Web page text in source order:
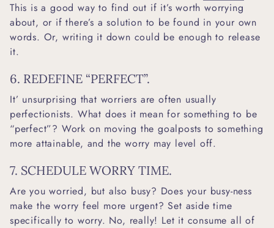
This is a good way to find out if it’s worth worrying
about, or if there’s a solution to be found in your own
words. Or, writing it down could be enough to release
it.
6. REDEFINE “PERFECT”.
It’ unsurprising that worriers are often usually
perfectionists. What does it mean for something to be
“perfect”? Work on moving the goalposts to something
more attainable, and the worry may level off.
7. SCHEDULE WORRY TIME.
Are you worried, but also busy? Does your busy-ness
make the worry feel more urgent? Set aside time
specifically to worry. No, really! Let it consume all of